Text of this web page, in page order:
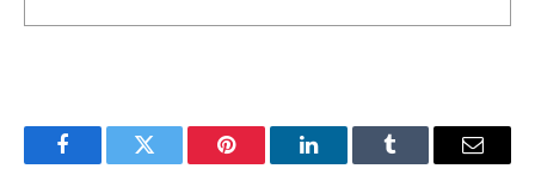
FacebookTwitter Pinterest LinkedInTumblr Email